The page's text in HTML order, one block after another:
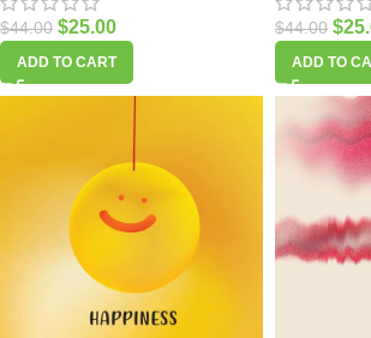
$44.00 $25.00
ADD TO CART
$44.00 $
ADD TO